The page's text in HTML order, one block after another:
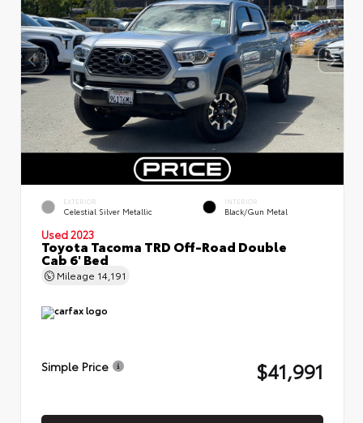
EXTERIOR
Celestial Silver Metallic
INTERIOR
Black/Gun Metal
Used 2023
Toyota Tacoma TRD Off-Road Double
Cab 6' Bed
Mileage 14,191
Simple Price $41,991